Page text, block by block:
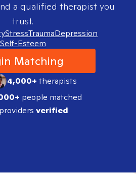
a qualified therapist you
trust.
StressTraumaDepression
Self-Esteem
Matching
4,000+therapists
people matched
verified